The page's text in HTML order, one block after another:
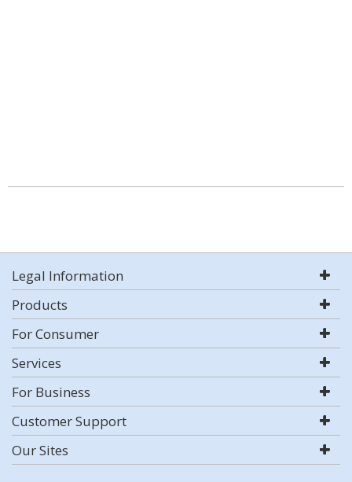
Legal Information
Products
For Consumer
Services
For Business
Customer Support
Our Sites